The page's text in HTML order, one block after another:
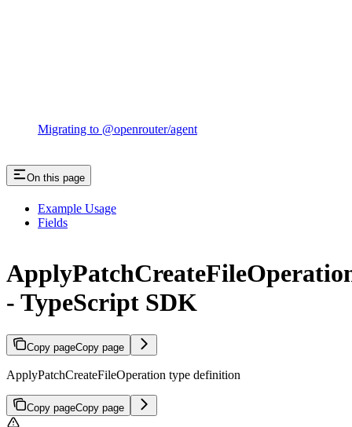
Migrating to @openrouter/agent
On this page
Example Usage
Fields
- TypeScript SDK
Copy pageCopy page
ApplyPatchCreateFileOperation type definition
Copy pageCopy page